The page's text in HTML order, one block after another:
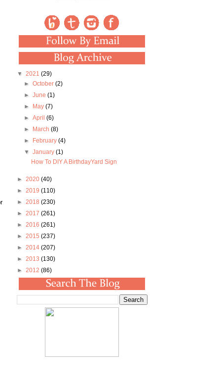
▼ 2021 (29)
► October (2)
► June (1)
►
May (7)
► April (6)
►
March (8)
►
February (4)
▼ January (1)
How To DIY A BirthdayYard Sign
► 2020 (40)
► 2019 (110)
► 2018 (230)
► 2017 (261)
► 2016 (261)
► 2015 (237)
► 2014 (207)
► 2013 (130)
► 2012 (86)